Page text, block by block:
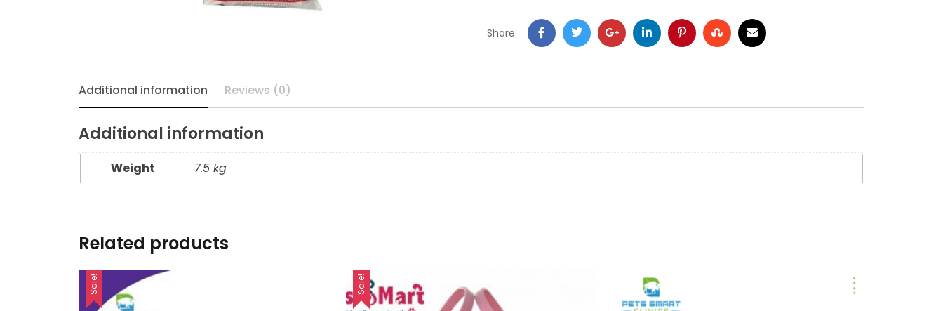
Share:
Additional information Reviews (0)
Additional information
Weight 7.5 kg
Related products
Sale! Sale!